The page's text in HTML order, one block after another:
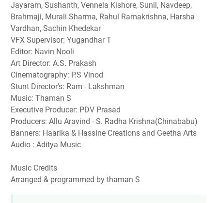
Jayaram, Sushanth, Vennela Kishore, Sunil, Navdeep,
Brahmaji, Murali Sharma, Rahul Ramakrishna, Harsha
Vardhan, Sachin Khedekar
VFX Supervisor: Yugandhar T
Editor: Navin Nooli
Art Director: A.S. Prakash
Cinematography: P.S Vinod
Stunt Director's: Ram - Lakshman
Music: Thaman S
Executive Producer: PDV Prasad
Producers: Allu Aravind - S. Radha Krishna(Chinababu)
Banners: Haarika & Hassine Creations and Geetha Arts
Audio : Aditya Music
Music Credits
Arranged & programmed by thaman S